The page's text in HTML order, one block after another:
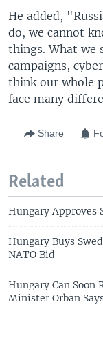
He added,
do, we cannot
things. What we
campaigns,
think our whole
face many
Share
Related
Hungary Approves
Hungary Buys
NATO Bid
Hungary Can Soon
Minister Orban